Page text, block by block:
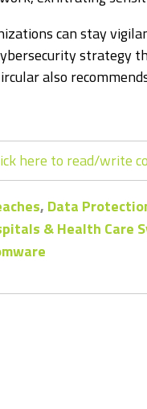
can stay
strategy
also
here to read/write
, Data
& Health Care